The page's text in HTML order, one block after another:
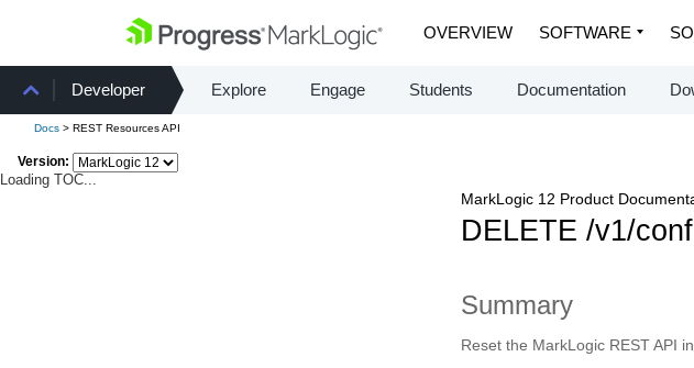
OVERVIEW SOFTWARE
Developer Explore Engage Students Documentation
Docs > REST Resources API
Version:
Loading TOC...
MarkLogic 12 Product
DELETE /v1/
Summary
Reset the MarkLogic REST API